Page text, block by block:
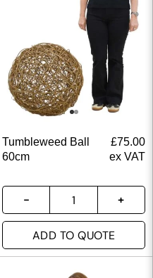
Tumbleweed Ball
60cm
£75.00
ex VAT
ADD TO QUOTE